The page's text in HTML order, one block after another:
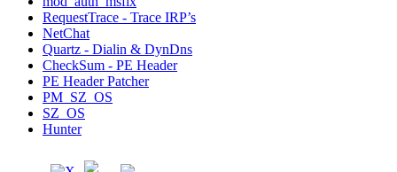
RequestTrace - Trace IRP’s
NetChat
Quartz - Dialin & DynDns
CheckSum - PE Header
PE Header Patcher
PM_SZ_OS
SZ_OS
Hunter